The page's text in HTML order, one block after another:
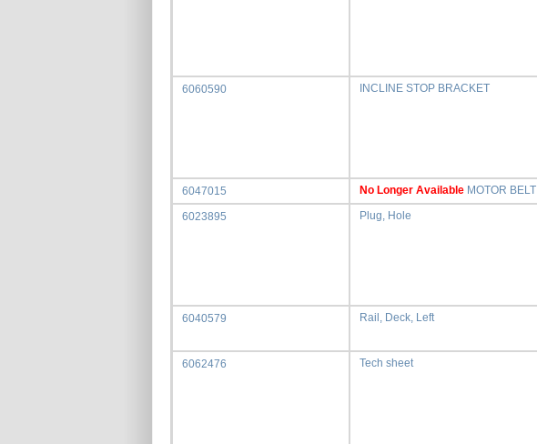
6060590 INCLINE STOP BRACKET
6047015 No Longer Available MOTOR BELT
6023895 Plug, Hole
6040579 Rail, Deck, Left
6062476 Tech sheet